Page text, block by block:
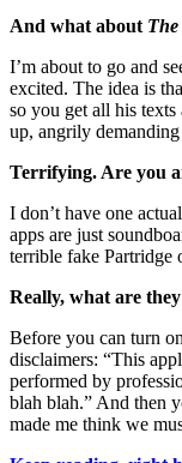
And what about
I’m about to go and
excited. The idea is
so you get all his
up, angrily
Terrifying. Are you
I don’t have one
apps are just
terrible fake Partridge
Really, what are
Before you can turn
disclaimers: “This
performed by
blah blah.” And then
made me think we